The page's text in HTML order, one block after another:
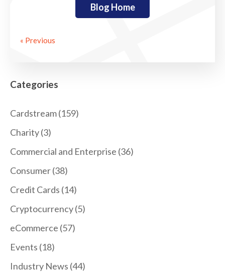
Blog Home
« Previous
Categories
Cardstream(159)
Charity(3)
Commercial and Enterprise (36)
Consumer(38)
Credit Cards (14)
Cryptocurrency(5)
eCommerce (57)
Events (18)
Industry News (44)